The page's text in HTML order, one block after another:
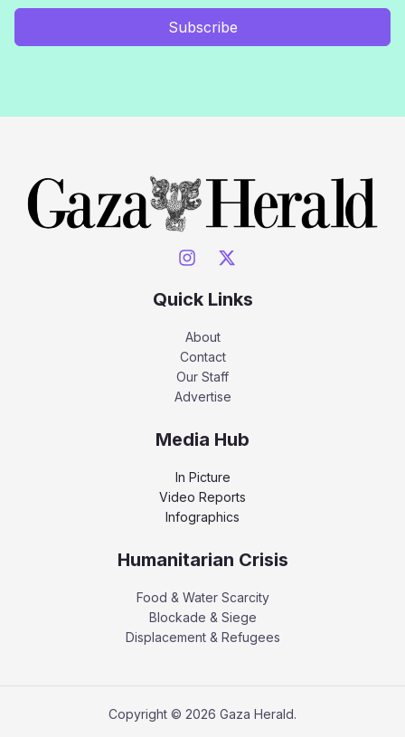
Subscribe
Quick Links
About
Contact
Our Staff
Advertise
Media Hub
In Picture
Video Reports
Infographics
Humanitarian Crisis
Food & Water Scarcity
Blockade & Siege
Displacement & Refugees
Copyright © 2026 Gaza Herald.